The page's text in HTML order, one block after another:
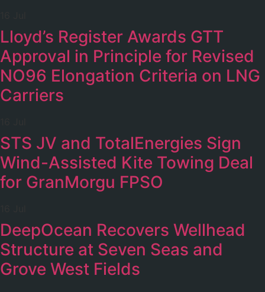
Lloyd’s Register Awards GTT
Approval in Principle for Revised
NO96 Elongation Criteria on LNG
Carriers
STS JV and TotalEnergies Sign
Wind-Assisted Kite Towing Deal
for GranMorgu FPSO
DeepOcean Recovers Wellhead
Structure at Seven Seas and
Grove West Fields